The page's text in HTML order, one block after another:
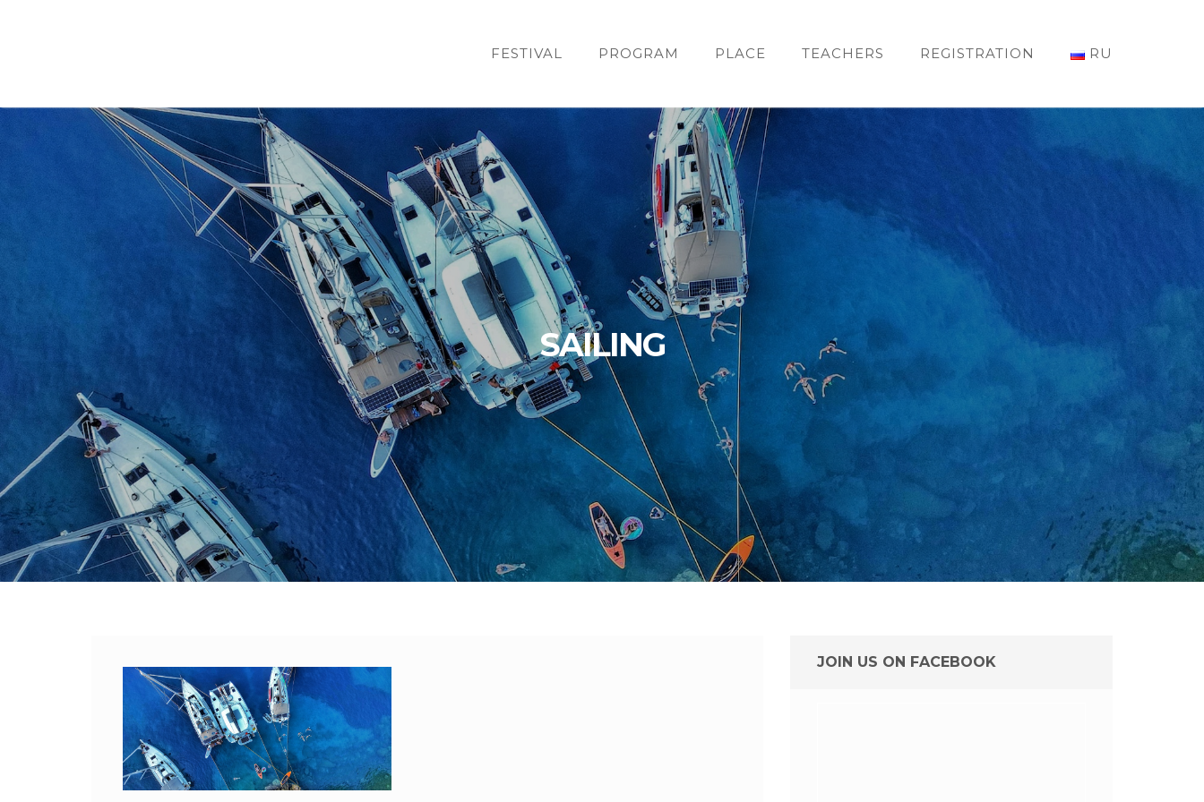
FESTIVAL PROGRAM PLACE TEACHERS REGISTRATION RU
SAILING
JOIN US ON FACEBOOK